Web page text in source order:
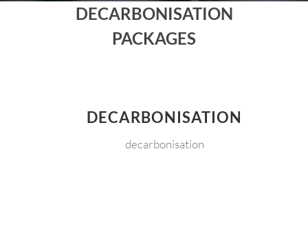
DECARBONISATION
PACKAGES
DECARBONISATION
decarbonisation